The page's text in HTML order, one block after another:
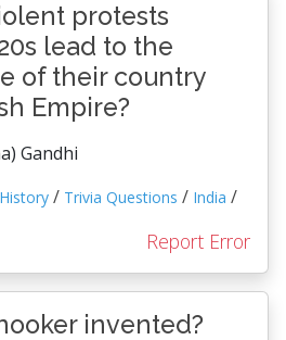
protests
lead to the
of their country
Empire?
Gandhi
History / Trivia Questions / India /
Report Error
invented?